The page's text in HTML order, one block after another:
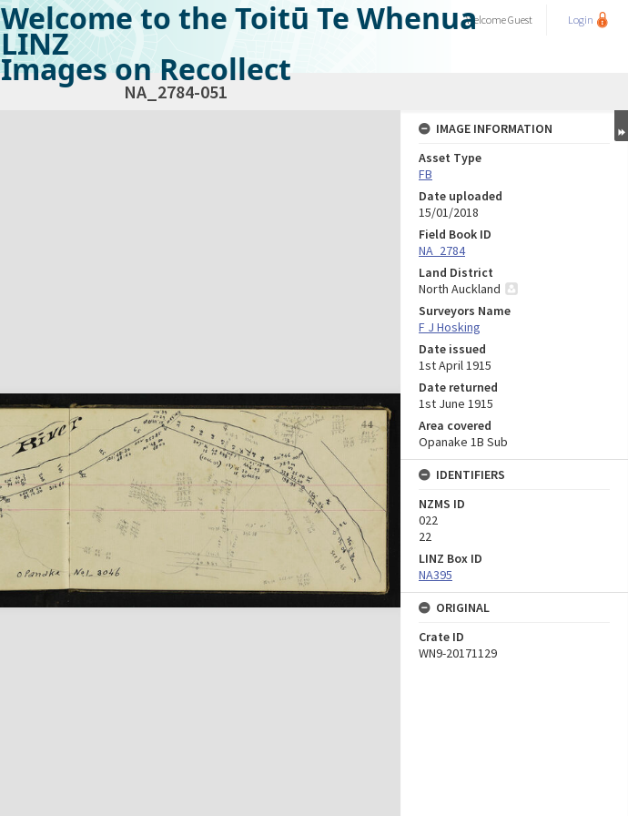
Welcome to the Toitū Te Whenua
LINZ
Images on Recollect
WelcomeGuest Login
NA_2784-051
IMAGE INFORMATION
Asset Type
FB
Date uploaded
15/01/2018
Field Book ID
NA_2784
Land District
North Auckland
Surveyors Name
F J Hosking
Date issued
1st April 1915
Date returned
1st June 1915
Area covered
Opanake 1B Sub
IDENTIFIERS
NZMS ID
022
22
LINZ Box ID
NA395
ORIGINAL
Crate ID
WN9-20171129